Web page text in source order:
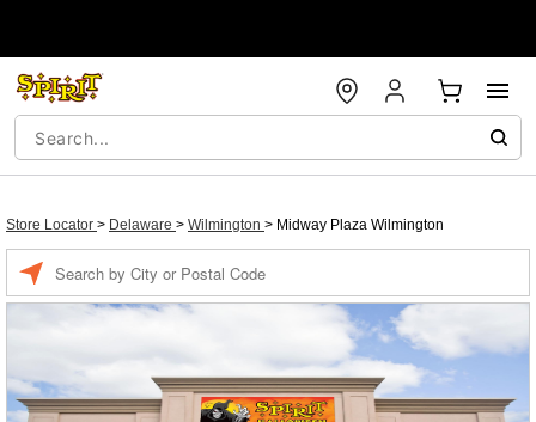
Store Locator > Delaware > Wilmington > Midway Plaza Wilmington